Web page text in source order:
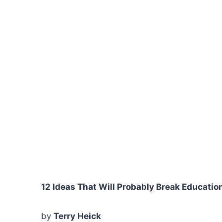
12 Ideas That Will Probably Break
by Terry Heick